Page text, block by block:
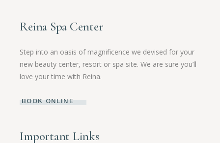
Reina Spa Center
Step into an oasis of magnificence we devised for your
new beauty center, resort or spa site. We are sure you’ll
love your time with Reina.
BOOK ONLINE
Important Links